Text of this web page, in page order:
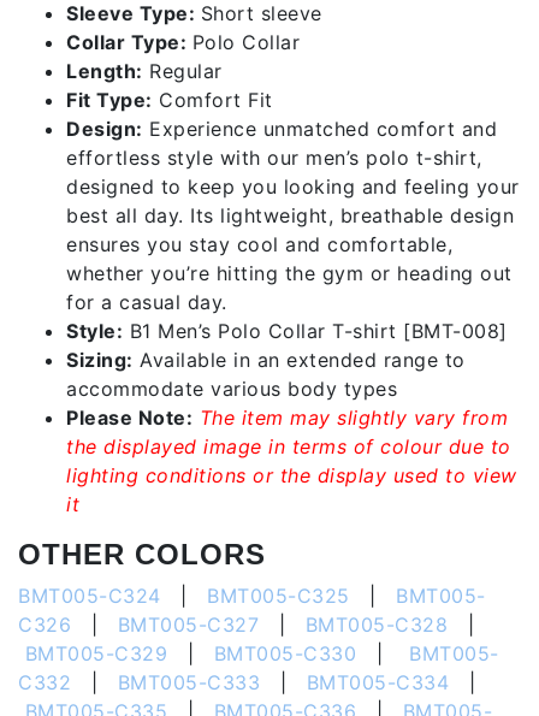
Sleeve Type: Short sleeve
Collar Type: Polo Collar
Length: Regular
Fit Type: Comfort Fit
Design: Experience unmatched comfort and
effortless style with our men’s polo t-shirt,
designed to keep you looking and feeling your
best all day. Its lightweight, breathable design
ensures you stay cool and comfortable,
whether you’re hitting the gym or heading out
for a casual day.
Style: B1 Men’s Polo Collar T-shirt [BMT-008]
Sizing: Available in an extended range to
accommodate various body types
Please Note: The item may slightly vary from
the displayed image in terms of colour due to
lighting conditions or the display used to view
it
OTHER COLORS
BMT005-C324 BMT005-C325
BMT005-
C326
BMT005-C327 BMT005-C328
BMT005-C329
BMT005-C330
BMT005-
C332
BMT005-C333 BMT005-C334
BMT005-C335
BMT005-C336
BMT005-